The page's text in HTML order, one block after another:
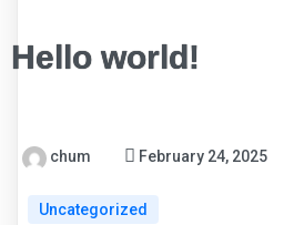
Hello world!
chum February 24, 2025
Uncategorized